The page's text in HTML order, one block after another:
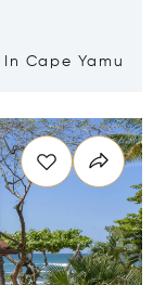
Cape Yamu